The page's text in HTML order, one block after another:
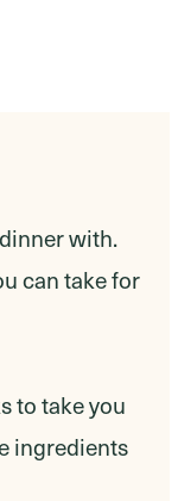
with.
can take for
to take you
ingredients